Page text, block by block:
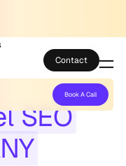
Contact
SEO
Book A Call